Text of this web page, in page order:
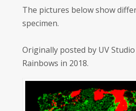
The pictures below show
specimen.
Originally posted by UV
Rainbows in 2018.